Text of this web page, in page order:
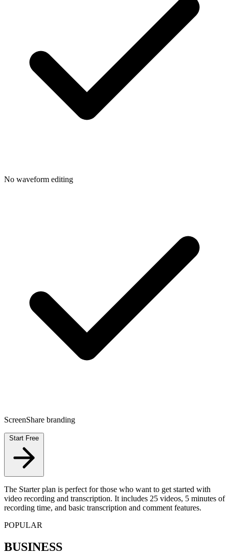
No waveform editing
ScreenShare branding
Start Free
The Starter plan is perfect for those who want to get started with
video recording and transcription. It includes 25 videos, 5 minutes of
recording time, and basic transcription and comment features.
POPULAR
BUSINESS